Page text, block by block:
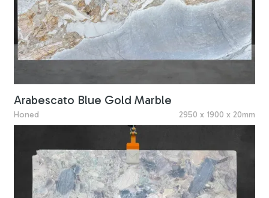
Arabescato Blue Gold Marble
Honed 2950 x 1900 x 20mm